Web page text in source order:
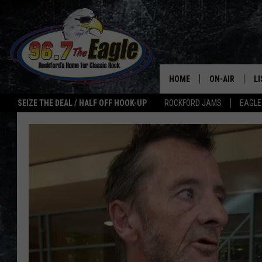
SEIZE THE DEAL / HALF OFF HOOK-UP ROCKFORD JAMS
HOME ON-AIR
ALL DJS
JEN AUSTIN
ULTIMATE